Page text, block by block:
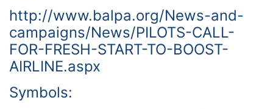
http://www.balpa.org/News-and-
campaigns/News/PILOTS-CALL-
FOR-FRESH-START-TO-BOOST-
AIRLINE.aspx
Symbols: